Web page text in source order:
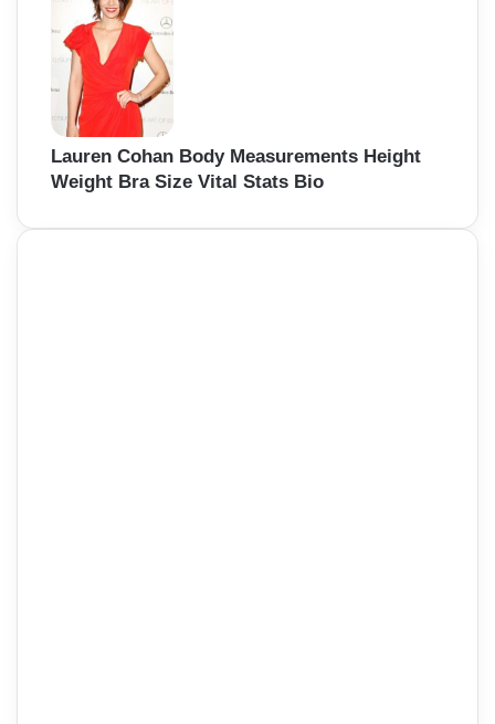
Lauren Cohan Body Measurements Height
Weight Bra Size Vital Stats Bio